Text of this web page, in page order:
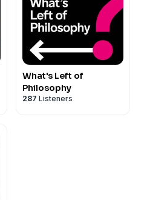
What's Left of
Philosophy
287 Listeners